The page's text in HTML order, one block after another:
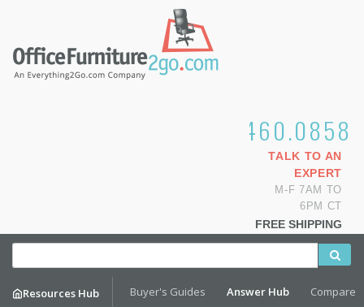
1.800.460.0858
TALK TO AN
EXPERT
M-F 7AM TO
6PM CT
FREE SHIPPING
Resources Hub Buyer's Guides Answer Hub Compare